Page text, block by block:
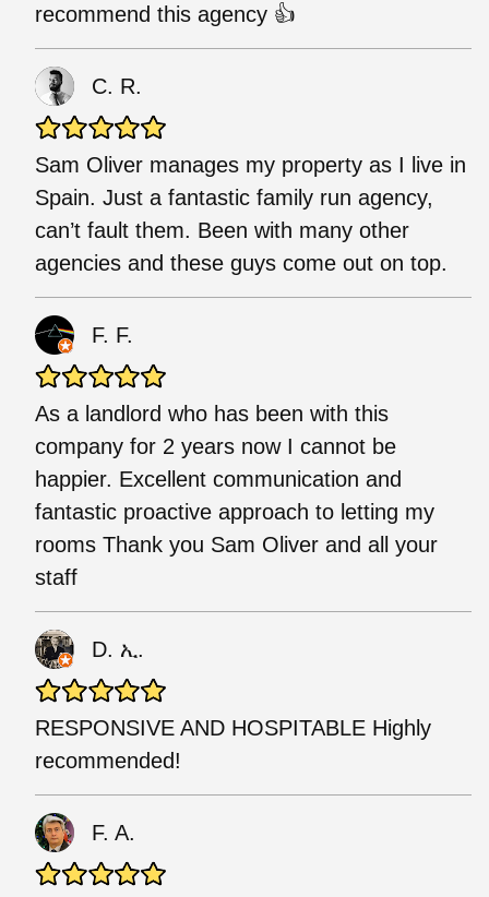
recommend this agency 👍
C. R.
Sam Oliver manages my property as I live in
Spain. Just a fantastic family run agency,
can’t fault them. Been with many other
agencies and these guys come out on top.
F. F.
As a landlord who has been with this
company for 2 years now I cannot be
happier. Excellent communication and
fantastic proactive approach to letting my
rooms Thank you Sam Oliver and all your
staff
D. ኢ.
RESPONSIVE AND HOSPITABLE Highly
recommended!
F. A.